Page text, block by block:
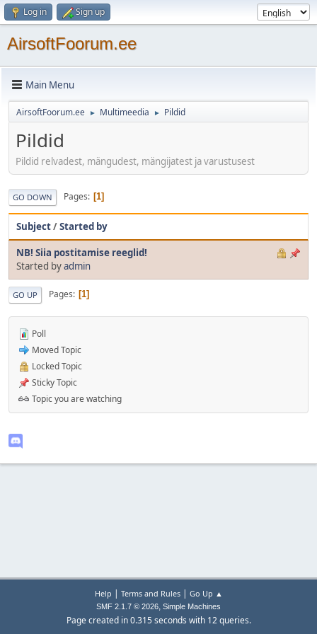
Log in Sign up
AirsoftFoorum.ee
Main Menu
AirsoftFoorum.ee ► Multimeedia ► Pildid
Pildid
Pildid relvadest, mängudest, mängijatest ja varustusest
GO DOWN Pages 1
Subject/Started by
NB! Siia postitamise reeglid!
Started byadmin
GO UP Pages 1
Poll
Moved Topic
Locked Topic
Sticky Topic
Topic you are watching
Help | Terms and Rules| Go Up ▲
SMF 2.1.7 © 2026, Simple Machines
Page created in 0.315 seconds with 12 queries.